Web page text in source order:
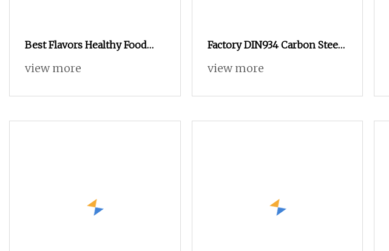
Best Flavors Healthy Food
Snacks Nuts in Shell
view more
Factory DIN934 Carbon Steel
Zinc Plated Black Oxide
view more